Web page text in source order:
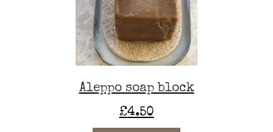
Aleppo soap block
£4.50